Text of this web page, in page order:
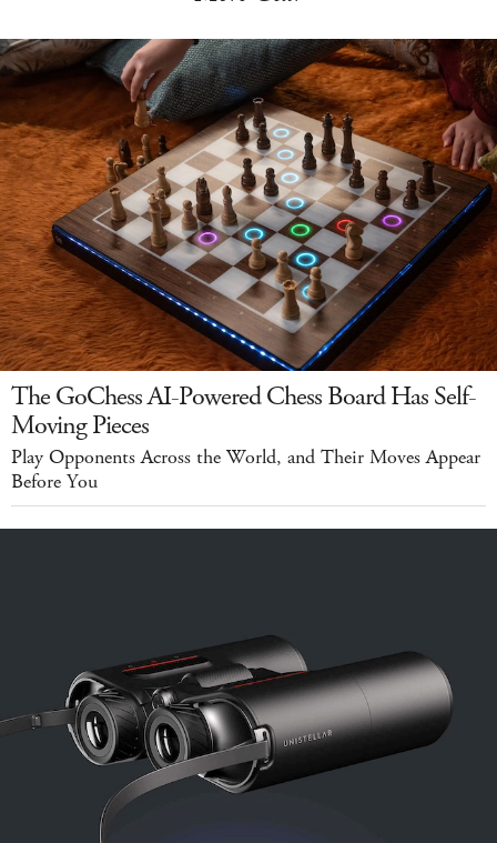
The GoChess AI-Powered Chess Board Has Self-
Moving Pieces
Play Opponents Across the World, and Their Moves Appear
Before You